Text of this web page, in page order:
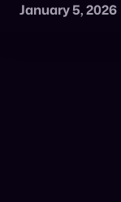
January 5, 2026